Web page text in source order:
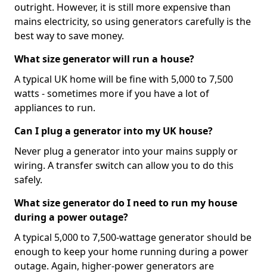
outright. However, it is still more expensive than
mains electricity, so using generators carefully is the
best way to save money.
What size generator will run a house?
A typical UK home will be fine with 5,000 to 7,500
watts - sometimes more if you have a lot of
appliances to run.
Can I plug a generator into my UK house?
Never plug a generator into your mains supply or
wiring. A transfer switch can allow you to do this
safely.
What size generator do I need to run my house
during a power outage?
A typical 5,000 to 7,500-wattage generator should be
enough to keep your home running during a power
outage. Again, higher-power generators are